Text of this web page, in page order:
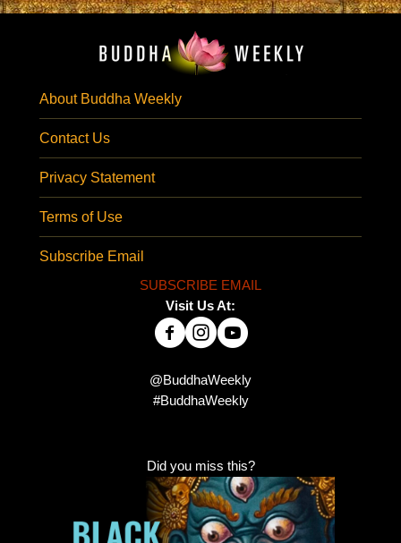
About Buddha Weekly
Contact Us
Privacy Statement
Terms of Use
Subscribe Email
SUBSCRIBE EMAIL
Visit Us At:
@BuddhaWeekly
#BuddhaWeekly
Did you miss this?